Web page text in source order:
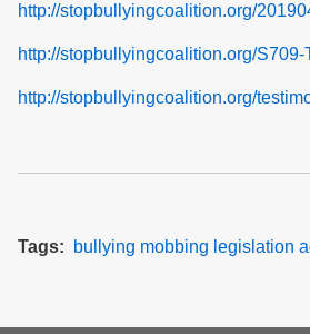
http://stopbullyingcoalition.org/
http://stopbullyingcoalition.org/S709-
http://stopbullyingcoalition.org/
Tags bullying mobbing legislation